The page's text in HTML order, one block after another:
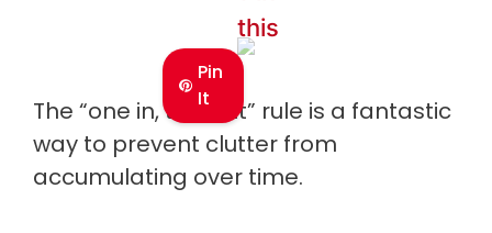
Pin
It
this
The “one in, two out” rule is a fantastic
way to prevent clutter from
accumulating over time.